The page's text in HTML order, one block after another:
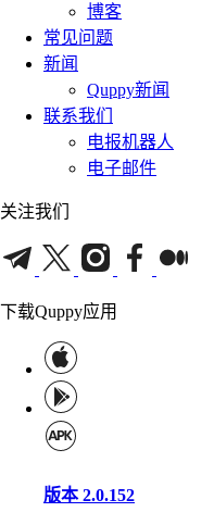
博客
常见问题
新闻
Quppy新闻
联系我们
电报机器人
电子邮件
关注我们
下载Quppy应用
版本 2.0.152